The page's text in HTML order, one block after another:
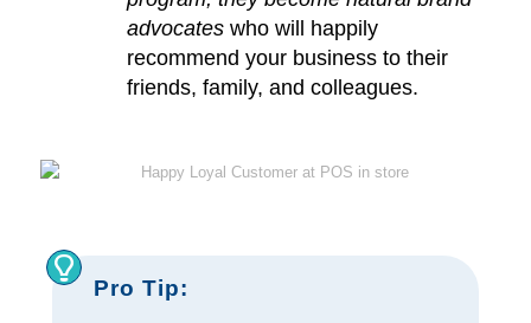
advocateswho will happily
recommend your business to their
friends, family, and colleagues.
Pro Tip: